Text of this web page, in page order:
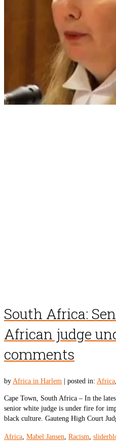
South Africa:
African judge
comments
by Africa in Harlem posted in: Africa,
Cape Town, South Africa – In the
senior white judge is under fire for
black culture. Gauteng High Court
Africa, Mabel Jansen, Racism,